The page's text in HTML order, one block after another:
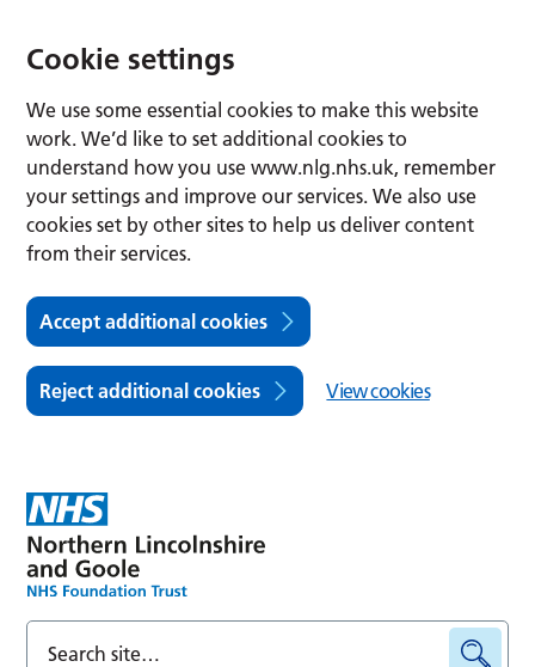
Cookie settings
We use some essential cookies to make this website
work. We’d like to set additional cookies to
understand how you use www.nlg.nhs.uk, remember
your settings and improve our services. We also use
cookies set by other sites to help us deliver content
from their services.
Accept additional cookies
Reject additional cookies View cookies